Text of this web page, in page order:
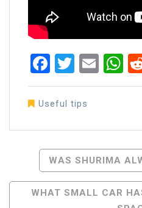
Facebook
Twitter
Useful tips
Post
Navigation
WAS SHURIMA
WHAT SMALL CAR